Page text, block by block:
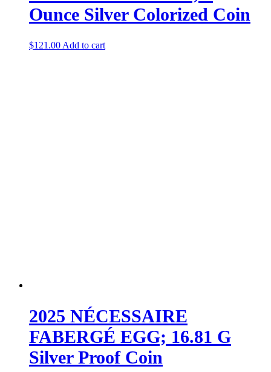
Ounce Silver Colorized Coin
$121.00 Add to cart
2025 NÉCESSAIRE
FABERGÉ EGG; 16.81 G
Silver Proof Coin